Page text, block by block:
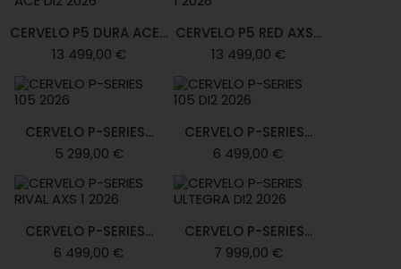
CERVELO P5 DURA ACE...
13 499,00 €
CERVELO P5 RED AXS...
13 499,00 €
CERVELO P-SERIES...
5 299,00 €
CERVELO P-SERIES...
6 499,00 €
CERVELO P-SERIES...
6 499,00 €
CERVELO P-SERIES...
7 999,00 €